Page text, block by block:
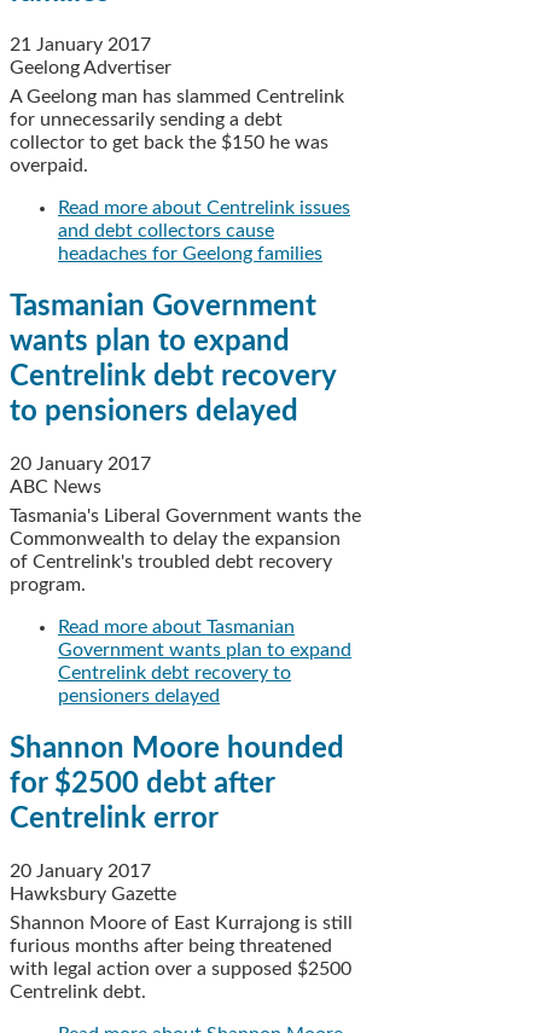
21 January 2017
Geelong Advertiser
A Geelong man has slammed Centrelink
for unnecessarily sending a debt
collector to get back the $150 he was
overpaid.
Read more about Centrelink issues
and debt collectors cause
headaches for Geelong families
Tasmanian Government
wants plan to expand
Centrelink debt recovery
to pensioners delayed
20 January 2017
ABC News
Tasmania's Liberal Government wants the
Commonwealth to delay the expansion
of Centrelink's troubled debt recovery
program.
Read more about Tasmanian
Government wants plan to expand
Centrelink debt recovery to
pensioners delayed
Shannon Moore hounded
for $2500 debt after
Centrelink error
20 January 2017
Hawksbury Gazette
Shannon Moore of East Kurrajong is still
furious months after being threatened
with legal action over a supposed $2500
Centrelink debt.